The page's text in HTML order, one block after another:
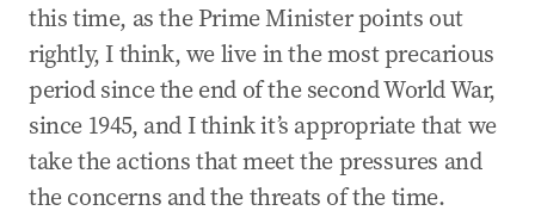
this time, as the Prime Minister points out
rightly, I think, we live in the most precarious
period since the end of the second World War,
since 1945, and I think it’s appropriate that we
take the actions that meet the pressures and
the concerns and the threats of the time.